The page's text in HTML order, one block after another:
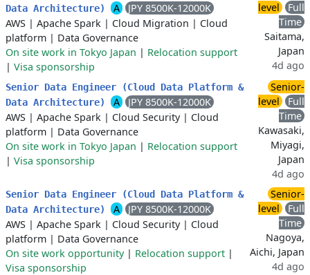
Data Architecture)
A
JPY 8500K-12000K
AWS | Apache Spark | Cloud Migration | Cloud
platform | Data Governance
On site work in Tokyo Japan | Relocation support
| Visa sponsorship
level
Full
Time
Saitama,
Japan
4d ago
Senior Data Engineer (Cloud Data Platform &
Data Architecture)
A
JPY 8500K-12000K
AWS | Apache Spark | Cloud Security| Cloud
platform | Data Governance
On site work in Tokyo Japan | Relocation support
| Visa sponsorship
Senior-
level
Full
Time
Kawasaki,
Miyagi,
Japan
4d ago
Senior Data Engineer (Cloud Data Platform &
Data Architecture)
A
JPY 8500K-12000K
AWS | Apache Spark | Cloud Security| Cloud
platform | Data Governance
On site work opportunity| Relocation support |
Visa sponsorship
Senior-
level
Full
Time
Nagoya,
Aichi, Japan
4d ago